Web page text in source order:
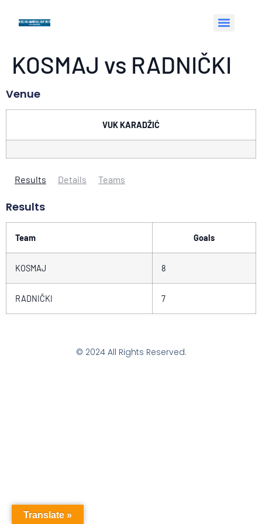
KOSMAJ vs RADNIČKI
Venue
VUK KARADŽIĆ
Results Details Teams
Results
Team Goals
KOSMAJ 8
RADNIČKI 7
© 2024 All Rights Reserved.
Translate »